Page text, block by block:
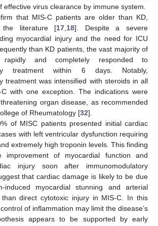
effective virus clearance by immune system.
that MIS-C patients are older than KD,
the literature [17 18]. Despite a severe
myocardial injury and the need for ICU
than KD patients, the vast majority of
rapidly and completely responded to
treatment within 6 days. Notably,
treatment was intensified with steroids in all
with one exception. The indications were
organ disease, as recommended
of Rheumatology [32].
of MISC patients presented initial cardiac
with left ventricular dysfunction requiring
extremely high troponin levels. This finding
improvement of myocardial function and
injury soon after immunomodulatory
that cardiac damage is likely to be due
induced myocardial stunning and arterial
direct cytotoxic injury in MIS-C. In this
of inflammation may limit the disease’s
appears to be supported by early